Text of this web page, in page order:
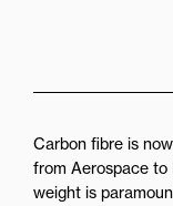
Carbon fibre is
from Aerospace to
weight is